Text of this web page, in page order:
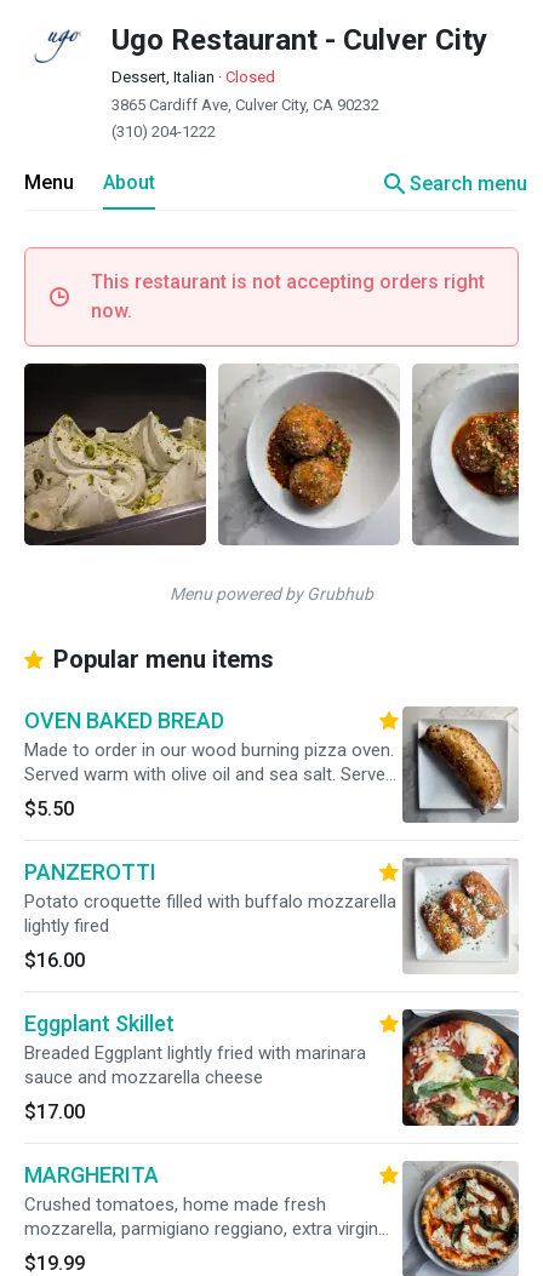
Ugo Restaurant - Culver City
Dessert, Italian · Closed
3865 Cardiff Ave, Culver City, CA 90232
(310) 204-1222
Menu About searchSearch menu
This restaurant is not accepting orders right
now.
Menu powered by Grubhub
Popular menu items
OVEN BAKED BREAD
Made to order in our wood burning pizza oven.
Served warm with olive oil and sea salt. Serves
2
$5.50
PANZEROTTI
Potato croquette filled with buffalo mozzarella
lightly fired
$16.00
Eggplant Skillet
Breaded Eggplant lightly fried with marinara
sauce and mozzarella cheese
$17.00
MARGHERITA
Crushed tomatoes, home made fresh
mozzarella, parmigiano reggiano, extra virgin
olive oil, fresh basil (Vegetarian)
$19.99